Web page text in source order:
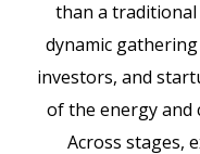
than a traditional
dynamic
investors, and
of the energy and
Across stages,